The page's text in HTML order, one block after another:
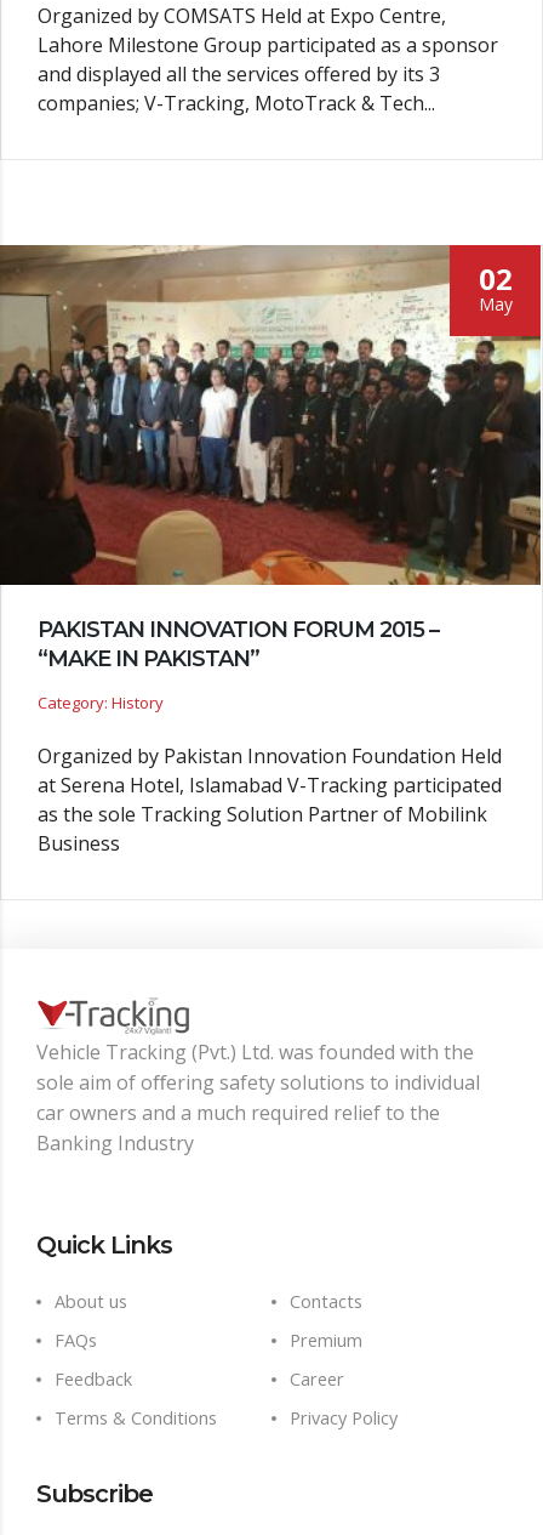
Organized by COMSATS Held at Expo Centre,
Lahore Milestone Group participated as a sponsor
and displayed all the services offered by its 3
companies; V-Tracking, MotoTrack & Tech...
02
May
PAKISTAN INNOVATION FORUM 2015 –
“MAKE IN PAKISTAN”
Category: History
Organized by Pakistan Innovation Foundation Held
at Serena Hotel, Islamabad V-Tracking participated
as the sole Tracking Solution Partner of Mobilink
Business
Vehicle Tracking (Pvt.) Ltd. was founded with the
sole aim of oﬀering safety solutions to individual
car owners and a much required relief to the
Banking Industry
Quick Links
About us
Contacts
FAQs
Premium
Feedback
Career
Terms & Conditions
Privacy Policy
Subscribe